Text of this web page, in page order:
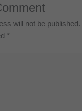
will not be published.
*